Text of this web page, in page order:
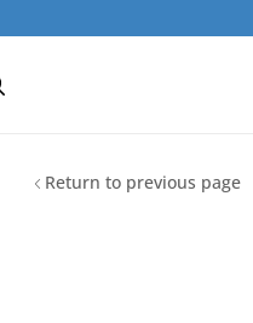
Return to previous page